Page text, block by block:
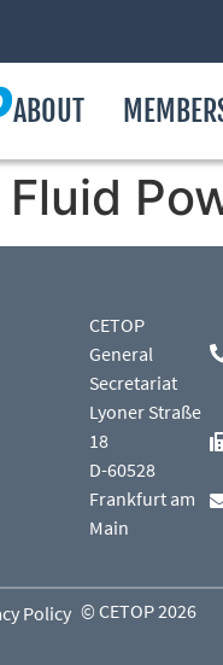
ABOUT
CETOP
General
Secretariat
Lyoner Straße
18
D-60528
Frankfurt am
Main
Policy © CETOP 2026